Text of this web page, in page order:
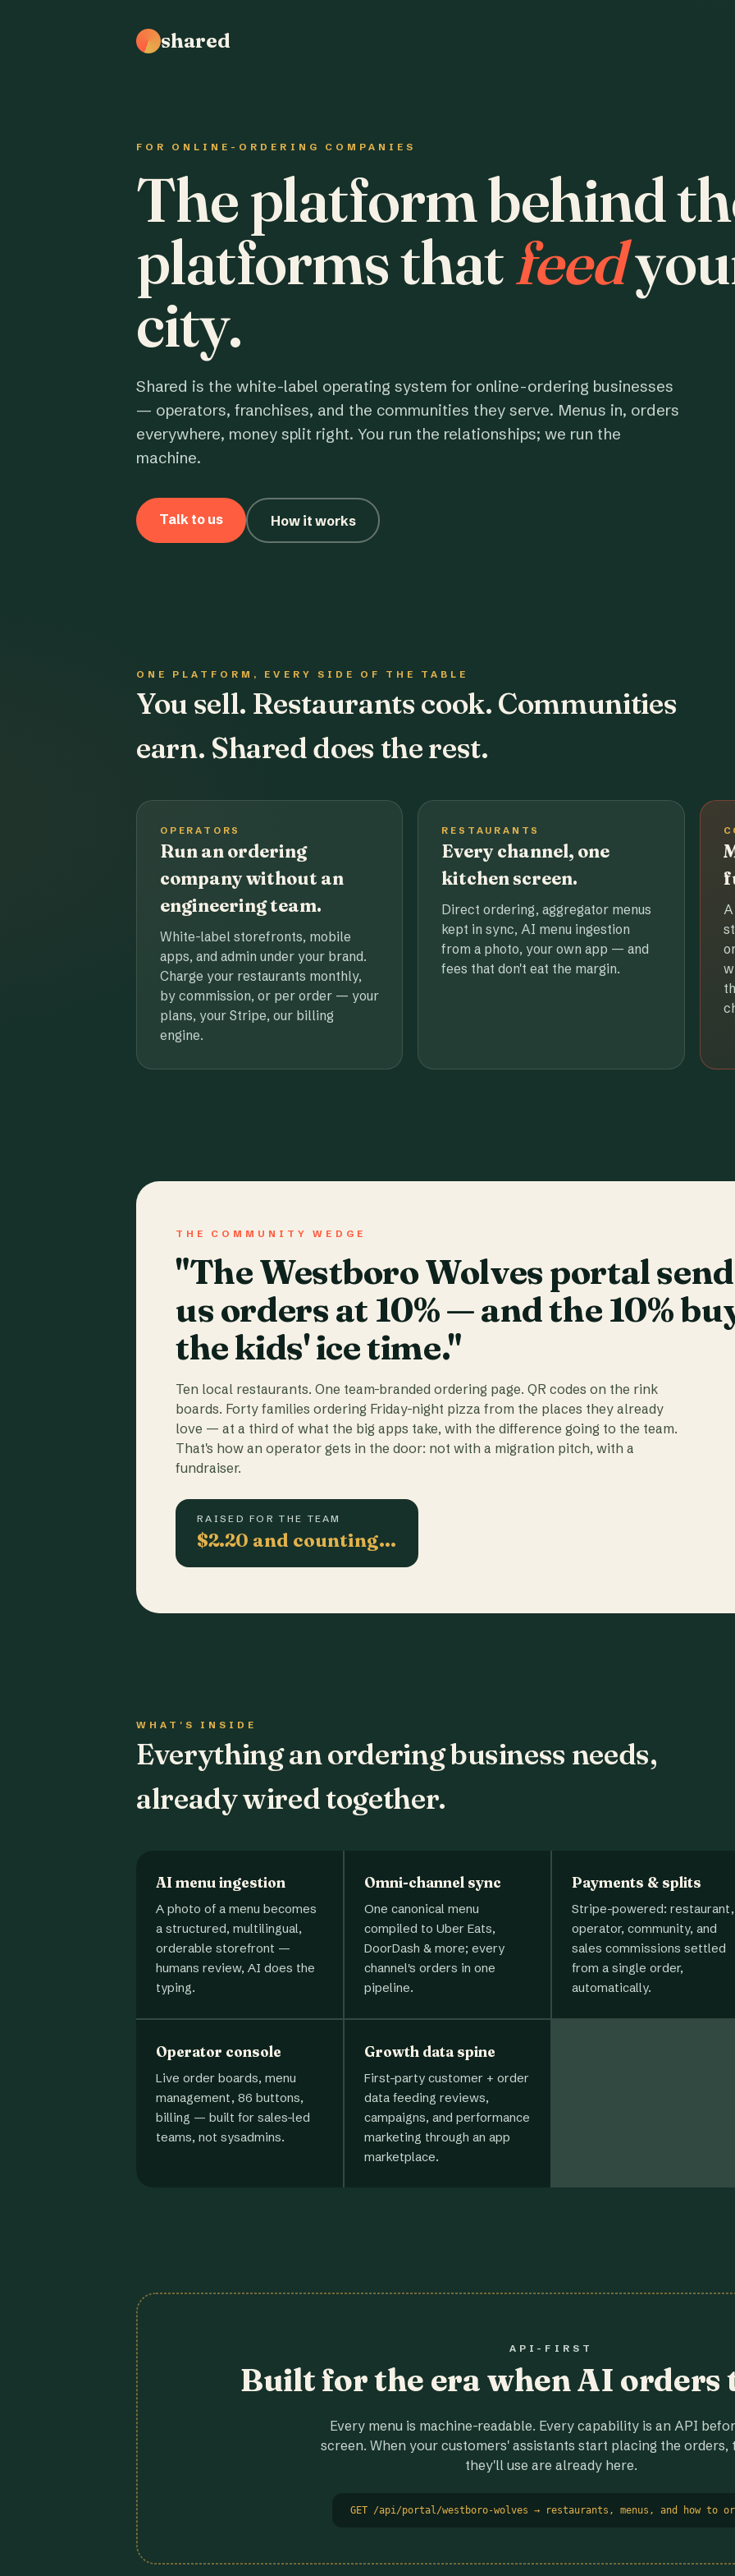
shared
FOR ONLINE-ORDERING COMPANIES
The platform behind
platforms thatfeed
city.
Shared is the white-label operating system for online-ordering businesses
— operators, franchises, and the communities they serve. Menus in, orders
everywhere, money split right. You run the relationships; we run the
machine.
Talk to us How it works
ONE PLATFORM, EVERY SIDE OF THE TABLE
You sell. Restaurants cook. Communities
earn. Shared does the rest.
OPERATORS
Run an ordering
company without an
engineering team.
White-label storefronts, mobile
apps, and admin under your brand.
Charge your restaurants monthly,
by commission, or per order — your
plans, your Stripe, our billing
engine.
RESTAURANTS
Every channel, one
kitchen screen.
Direct ordering, aggregator menus
kept in sync, AI menu ingestion
from a photo, your own app — and
fees that don't eat the margin.
A
THE COMMUNITY WEDGE
"The Westboro Wolves portal
us orders at 10% — and the 10%
the kids' ice time."
Ten local restaurants. One team-branded ordering page. QR codes on the rink
boards. Forty families ordering Friday-night pizza from the places they already
love — at a third of what the big apps take, with the difference going to the team.
That's how an operator gets in the door: not with a migration pitch, with a
fundraiser.
RAISED FOR THE TEAM
$2.20 and counting…
WHAT'S INSIDE
Everything an ordering business needs,
already wired together.
AI menu ingestion
A photo of a menu becomes
a structured, multilingual,
orderable storefront —
humans review, AI does the
typing.
Omni-channel sync
One canonical menu
compiled to Uber Eats,
DoorDash & more; every
channel's orders in one
pipeline.
Payments & splits
Stripe-powered: restaurant,
operator, community, and
sales commissions settled
from a single order,
automatically.
Operator console
Live order boards, menu
management, 86 buttons,
billing — built for sales-led
teams, not sysadmins.
Growth data spine
First-party customer + order
data feeding reviews,
campaigns, and performance
marketing through an app
marketplace.
API-FIRST
Built for the era when AI orders
Every menu is machine-readable. Every capability is an API
screen. When your customers' assistants start placing the orders,
they'll use are already here.
GET /api/portal/westboro-wolves → restaurants, menus, and how to